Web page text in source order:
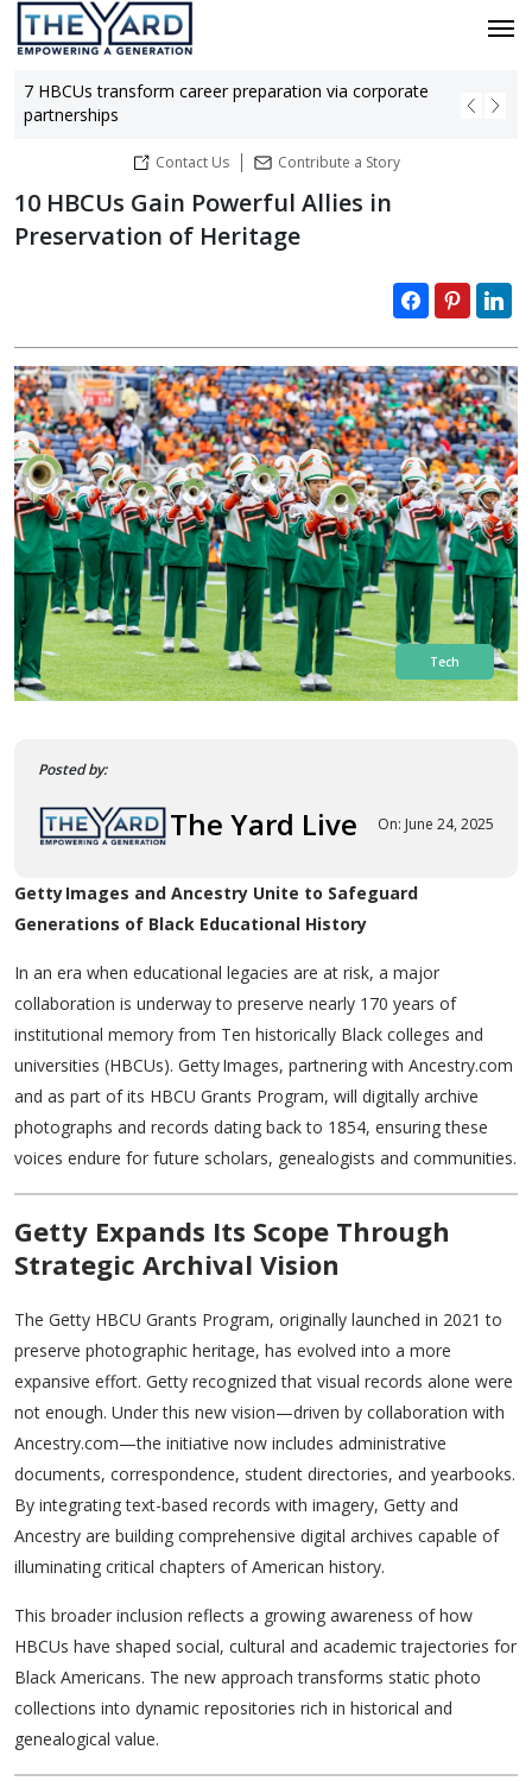
7 HBCUs transform career preparation via corporate
partnerships
Contact Us Contribute a Story
10 HBCUs Gain Powerful Allies in
Preservation of Heritage
Tech
Posted by:
The Yard Live On: June 24, 2025
Getty Images and Ancestry Unite to Safeguard
Generations of Black Educational History
In an era when educational legacies are at risk, a major
collaboration is underway to preserve nearly 170 years of
institutional memory from Ten historically Black colleges and
universities (HBCUs). Getty Images, partnering with Ancestry.com
and as part of its HBCU Grants Program, will digitally archive
photographs and records dating back to 1854, ensuring these
voices endure for future scholars, genealogists and communities.
Getty Expands Its Scope Through
Strategic Archival Vision
The Getty HBCU Grants Program, originally launched in 2021 to
preserve photographic heritage, has evolved into a more
expansive effort. Getty recognized that visual records alone were
not enough. Under this new vision—driven by collaboration with
Ancestry.com—the initiative now includes administrative
documents, correspondence, student directories, and yearbooks.
By integrating text-based records with imagery, Getty and
Ancestry are building comprehensive digital archives capable of
illuminating critical chapters of American history.
This broader inclusion reflects a growing awareness of how
HBCUs have shaped social, cultural and academic trajectories for
Black Americans. The new approach transforms static photo
collections into dynamic repositories rich in historical and
genealogical value.